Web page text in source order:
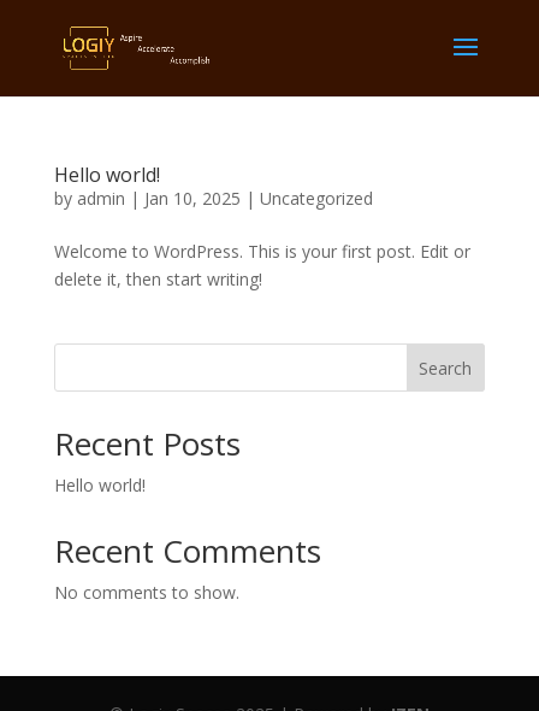
Hello world!
by admin | Jan 10, 2025 | Uncategorized
Welcome to WordPress. This is your first post. Edit or
delete it, then start writing!
Search
Recent Posts
Hello world!
Recent Comments
No comments to show.